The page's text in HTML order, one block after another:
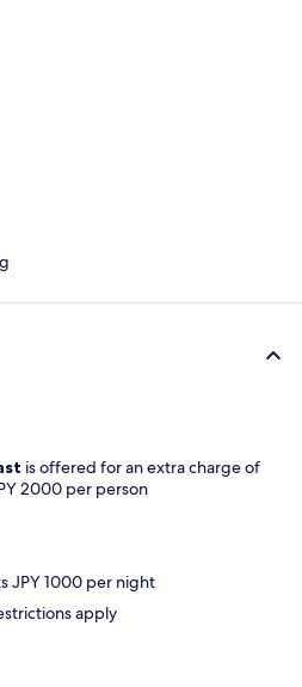
is offered for an extra charge of
2000 per person
JPY 1000 per night
apply